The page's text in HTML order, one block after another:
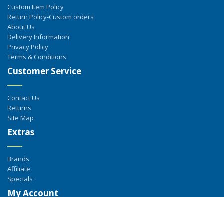
Custom Item Policy
Return Policy-Custom orders
About Us
Delivery Information
Privacy Policy
Terms & Conditions
Customer Service
Contact Us
Returns
Site Map
Extras
Brands
Affiliate
Specials
My Account